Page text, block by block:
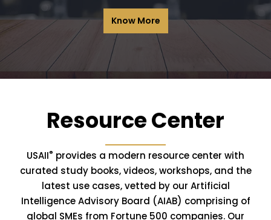
Know More
Resource Center
USAII® provides a modern resource center with
curated study books, videos, workshops, and the
latest use cases, vetted by our Artificial
Intelligence Advisory Board (AIAB) comprising of
global SMEs from Fortune 500 companies. Our